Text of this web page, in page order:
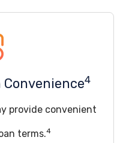
4
provide convenient
terms.4